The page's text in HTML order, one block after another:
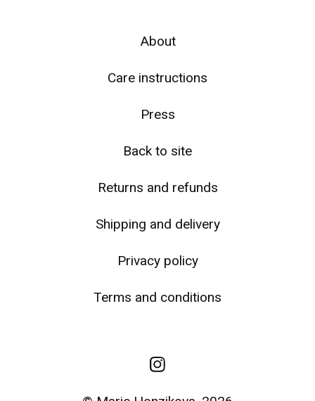
About
Care instructions
Press
Back to site
Returns and refunds
Shipping and delivery
Privacy policy
Terms and conditions
☹️